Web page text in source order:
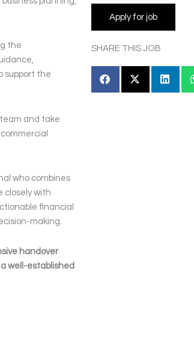
the
support the
and take
who combines
closely with
financial
making.
handover
well-established
SHARE THIS JOB